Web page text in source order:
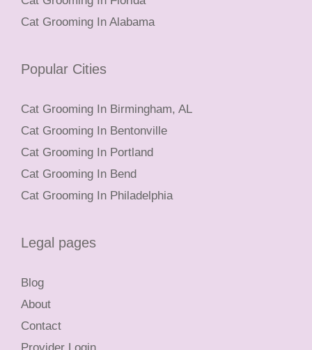
Cat Grooming In Alabama
Popular Cities
Cat Grooming In Birmingham, AL
Cat Grooming In Bentonville
Cat Grooming In Portland
Cat Grooming In Bend
Cat Grooming In Philadelphia
Legal pages
Blog
About
Contact